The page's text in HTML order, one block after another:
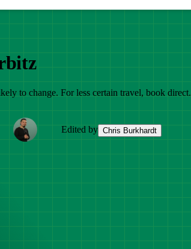
to change. For less certain travel, book direct.
Edited by Chris Burkhardt